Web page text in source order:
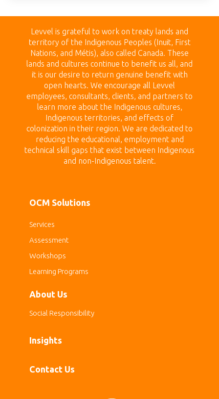
Levvel is grateful to work on treaty lands and
territory of the Indigenous Peoples (Inuit, First
Nations, and Métis), also called Canada. These
lands and cultures continue to benefit us all, and
it is our desire to return genuine benefit with
open hearts. We encourage all Levvel
employees, consultants, clients, and partners to
learn more about the Indigenous cultures,
Indigenous territories, and effects of
colonization in their region. We are dedicated to
reducing the educational, employment and
technical skill gaps that exist between Indigenous
and non-Indigenous talent.
OCM Solutions
Services
Assessment
Workshops
Learning Programs
About Us
Social Responsibility
Insights
Contact Us